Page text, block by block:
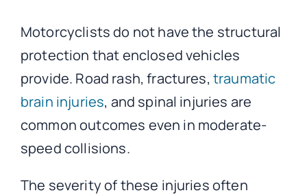
Motorcyclists do not have the structural
protection that enclosed vehicles
provide. Road rash, fractures, traumatic
brain injuries, and spinal injuries are
common outcomes even in moderate-
speed collisions.
The severity of these injuries often